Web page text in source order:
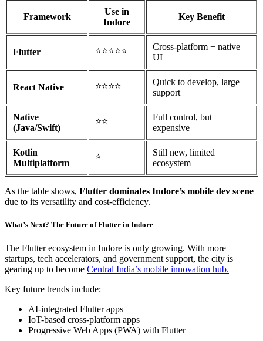
Framework
Use in
Indore
Key Benefit
Flutter ⭐⭐⭐⭐⭐
Cross-platform + native
UI
React Native ⭐⭐⭐⭐
Quick to develop, large
support
Native
(Java/Swift)
⭐⭐
Full control, but
expensive
Kotlin
Multiplatform
⭐
Still new, limited
ecosystem
As the table shows, Flutter dominates Indore’s mobile dev scene
due to its versatility and cost-efficiency.
What’s Next? The Future of Flutter in Indore
The Flutter ecosystem in Indore is only growing. With more
startups, tech accelerators, and government support, the city is
gearing up to become Central India’s mobile innovation hub.
Key future trends include:
AI-integrated Flutter apps
IoT-based cross-platform apps
Progressive Web Apps (PWA) with Flutter